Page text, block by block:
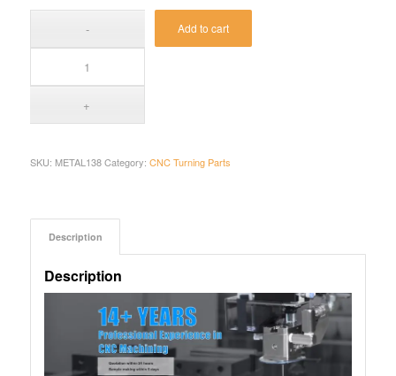
Add to cart
SKU: METAL138 Category: CNC Turning Parts
Description
Description